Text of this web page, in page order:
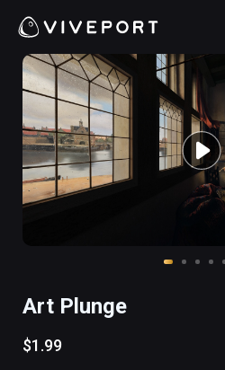
Art Plunge
$1.99